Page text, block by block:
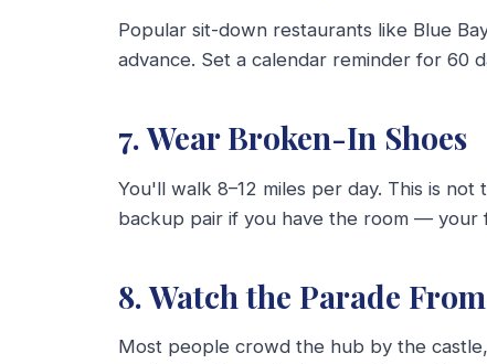
Popular sit-down restaurants like Blue
advance. Set a calendar reminder for 60
7. Wear Broken-In Shoes
You'll walk 8–12 miles per day. This is
backup pair if you have the room — your
8. Watch the Parade
Most people crowd the hub by the